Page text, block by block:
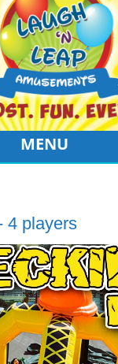
MENU
4 players